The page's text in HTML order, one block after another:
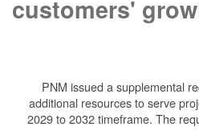
customers'
PNM issued a supplemental
additional resources to serve
2029 to 2032 timeframe. The